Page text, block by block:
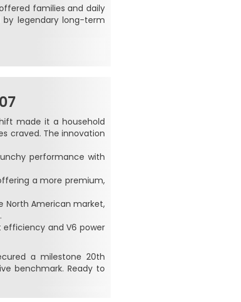
families and daily
legendary long-term
made it a household
craved. The innovation
performance with
a more premium,
North American market,
and V6 power
a milestone 20th
benchmark. Ready to